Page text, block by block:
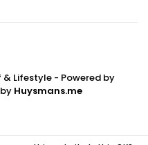
& Lifestyle - Powered by
Huysmans.me